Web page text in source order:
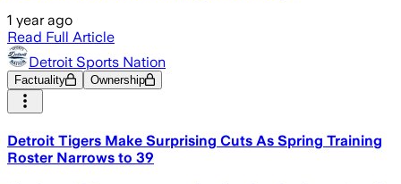
1 year ago
Read Full Article
Detroit Sports Nation
Factuality Ownership
Detroit Tigers Make Surprising Cuts As Spring Training
Roster Narrows to 39